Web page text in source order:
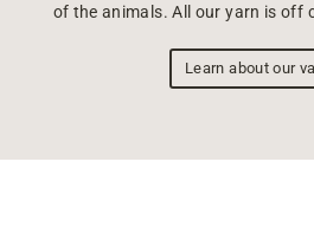
of the animals. All our yarn is off
Learn about our